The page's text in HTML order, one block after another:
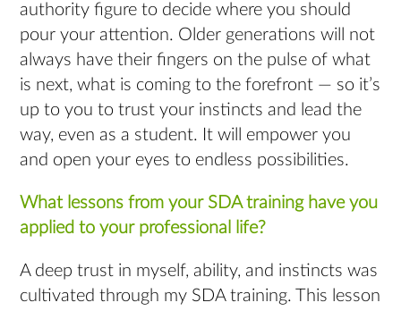
authority figure to decide where you should
pour your attention. Older generations will not
always have their fingers on the pulse of what
is next, what is coming to the forefront — so it’s
up to you to trust your instincts and lead the
way, even as a student. It will empower you
and open your eyes to endless possibilities.
What lessons from your SDA training have you
applied to your professional life?
A deep trust in myself, ability, and instincts was
cultivated through my SDA training. This lesson